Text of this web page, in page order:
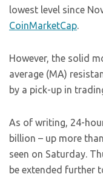
lowest level since
CoinMarketCap.
However, the solid
average (MA)
by a pick-up in
As of writing, 24-
billion – up more
seen on Saturday.
be extended further